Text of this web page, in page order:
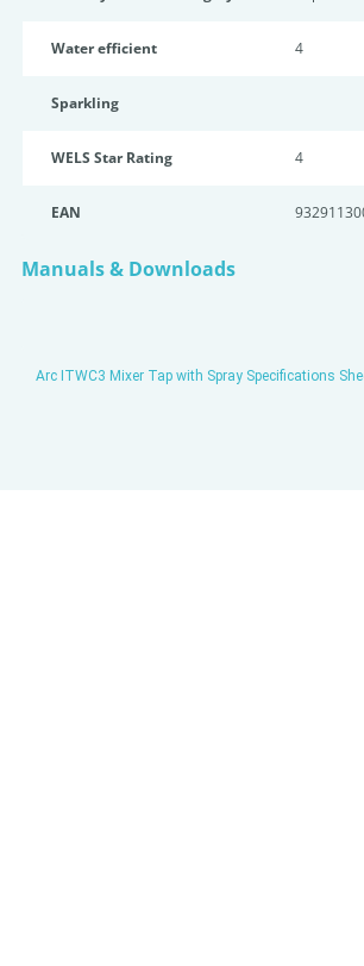
Water efficient 4
Sparkling
WELS Star Rating 4
EAN
Manuals & Downloads
Arc ITWC3 Mixer Tap with Spray Specifications